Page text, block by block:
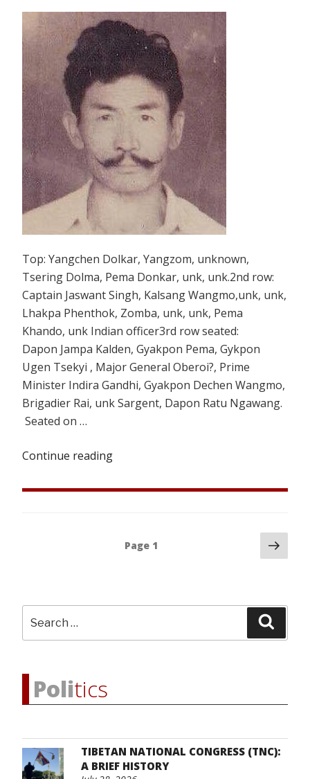
Top: Yangchen Dolkar, Yangzom, unknown,
Tsering Dolma, Pema Donkar, unk, unk.2nd row:
Captain Jaswant Singh, Kalsang Wangmo,unk, unk,
Lhakpa Phenthok, Zomba, unk, unk, Pema
Khando, unk Indian officer3rd row seated:
Dapon Jampa Kalden, Gyakpon Pema, Gykpon
Ugen Tsekyi , Major General Oberoi?, Prime
Minister Indira Gandhi, Gyakpon Dechen Wangmo,
Brigadier Rai, unk Sargent, Dapon Ratu Ngawang.
Seated on …
Continue reading
Daughter
Story”
Page 1
Politics
TIBETAN NATIONAL CONGRESS (TNC):
A BRIEF HISTORY